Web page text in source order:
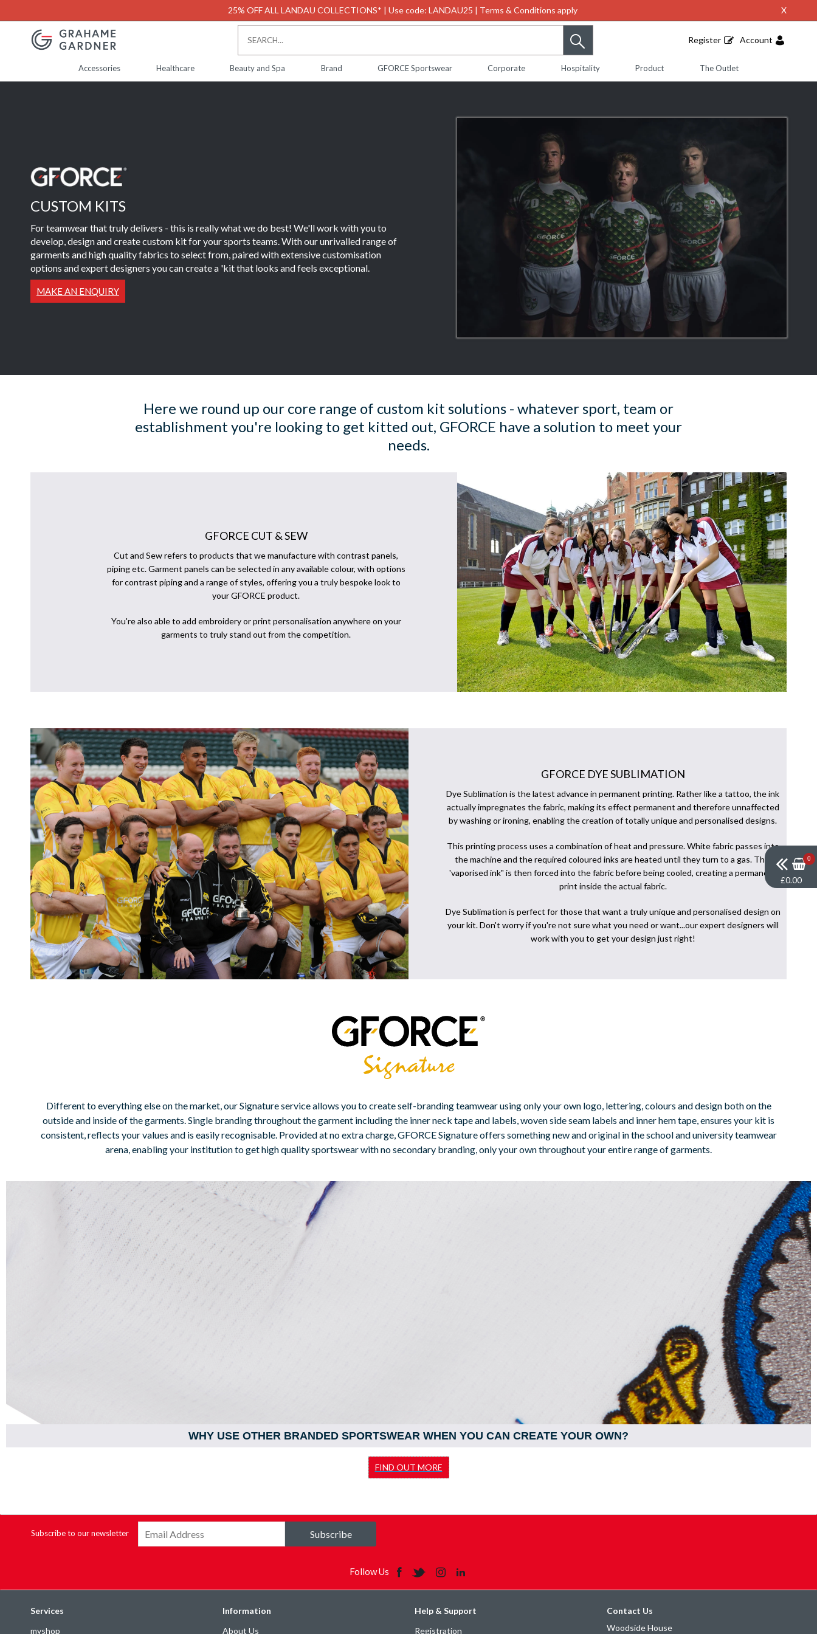
25% OFF ALL LANDAU COLLECTIONS* | Use code: LANDAU25 | Terms & Conditions apply X
Register Account
Accessories Healthcare Beauty and Spa Brand GFORCE Sportswear Corporate Hospitality Product The Outlet
CUSTOM KITS
For teamwear that truly delivers - this is really what we do best! We'll work with you to
develop, design and create custom kit for your sports teams. With our unrivalled range of
garments and high quality fabrics to select from, paired with extensive customisation
options and expert designers you can create a 'kit that looks and feels exceptional.
MAKE AN ENQUIRY
Here we round up our core range of custom kit solutions - whatever sport, team or
establishment you're looking to get kitted out, GFORCE have a solution to meet your
needs.
GFORCE CUT & SEW
Cut and Sew refers to products that we manufacture with contrast panels,
piping etc. Garment panels can be selected in any available colour, with options
for contrast piping and a range of styles, offering you a truly bespoke look to
your GFORCE product.
You're also able to add embroidery or print personalisation anywhere on your
garments to truly stand out from the competition.
GFORCE DYE SUBLIMATION
Dye Sublimation is the latest advance in permanent printing. Rather like a tattoo, the ink
actually impregnates the fabric, making its effect permanent and therefore unnaffected
by washing or ironing, enabling the creation of totally unique and personalised designs.
This printing process uses a combination of heat and pressure. White fabric passes into
the machine and the required coloured inks are heated until they turn to a gas. This
'vaporised ink" is then forced into the fabric before being cooled, creating a permanent
print inside the actual fabric.
Dye Sublimation is perfect for those that want a truly unique and personalised design on
your kit. Don't worry if you're not sure what you need or want...our expert designers will
work with you to get your design just right!
Different to everything else on the market, our Signature service allows you to create self-branding teamwear using only your own logo, lettering, colours and design both on the
outside and inside of the garments. Single branding throughout the garment including the inner neck tape and labels, woven side seam labels and inner hem tape, ensures your kit is
consistent, reflects your values and is easily recognisable. Provided at no extra charge, GFORCE Signature offers something new and original in the school and university teamwear
arena, enabling your institution to get high quality sportswear with no secondary branding, only your own throughout your entire range of garments.
WHY USE OTHER BRANDED SPORTSWEAR WHEN YOU CAN CREATE YOUR OWN?
FIND OUT MORE
0
£0.00
Subscribe to our newsletter Subscribe
Follow Us
Services
myshop
Information
About Us
Help & Support
Registration
Contact Us
Woodside House